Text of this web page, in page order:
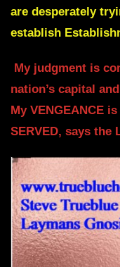
are desperately
establish
My judgment is
nation’s capital
My VENGEANCE
SERVED, says the